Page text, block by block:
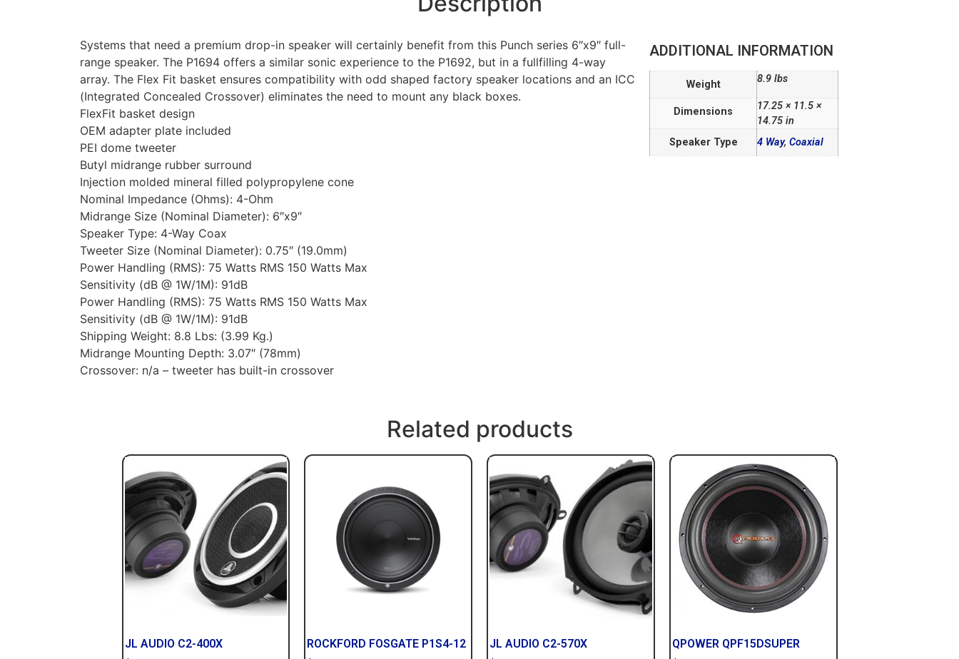
Systems that need a premium drop-in speaker will certainly benefit from this Punch series 6″x9″ full-
range speaker. The P1694 offers a similar sonic experience to the P1692, but in a fullfilling 4-way
array. The Flex Fit basket ensures compatibility with odd shaped factory speaker locations and an ICC
(Integrated Concealed Crossover) eliminates the need to mount any black boxes.
FlexFit basket design
OEM adapter plate included
PEI dome tweeter
Butyl midrange rubber surround
Injection molded mineral filled polypropylene cone
Nominal Impedance (Ohms): 4-Ohm
Midrange Size (Nominal Diameter): 6″x9″
Speaker Type: 4-Way Coax
Tweeter Size (Nominal Diameter): 0.75″ (19.0mm)
Power Handling (RMS): 75 Watts RMS 150 Watts Max
Sensitivity (dB @ 1W/1M): 91dB
Power Handling (RMS): 75 Watts RMS 150 Watts Max
Sensitivity (dB @ 1W/1M): 91dB
Shipping Weight: 8.8 Lbs: (3.99 Kg.)
Midrange Mounting Depth: 3.07″ (78mm)
Crossover: n/a – tweeter has built-in crossover
ADDITIONAL INFORMATION
Weight 8.9 lbs
Dimensions
17.25 × 11.5 ×
14.75 in
Speaker Type
4 Way, Coaxial
Related products
JL AUDIO C2-400X ROCKFORD FOSGATE P1S4-12 JL AUDIO C2-570X QPOWER QPF15DSUPER